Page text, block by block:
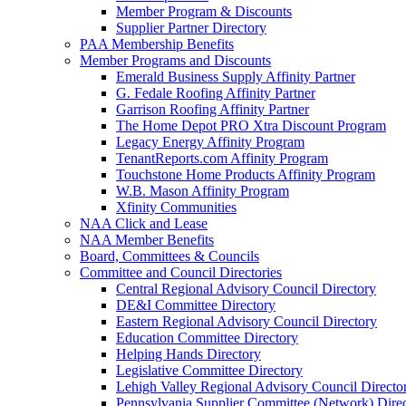
Member Program & Discounts
Supplier Partner Directory
PAA Membership Benefits
Member Programs and Discounts
Emerald Business Supply Affinity Partner
G. Fedale Roofing Affinity Partner
Garrison Roofing Affinity Partner
The Home Depot PRO Xtra Discount Program
Legacy Energy Affinity Program
TenantReports.com Affinity Program
Touchstone Home Products Affinity Program
W.B. Mason Affinity Program
Xfinity Communities
NAA Click and Lease
NAA Member Benefits
Board, Committees & Councils
Committee and Council Directories
Central Regional Advisory Council Directory
DE&I Committee Directory
Eastern Regional Advisory Council Directory
Education Committee Directory
Helping Hands Directory
Legislative Committee Directory
Lehigh Valley Regional Advisory Council
Pennsylvania Supplier Committee (Network)